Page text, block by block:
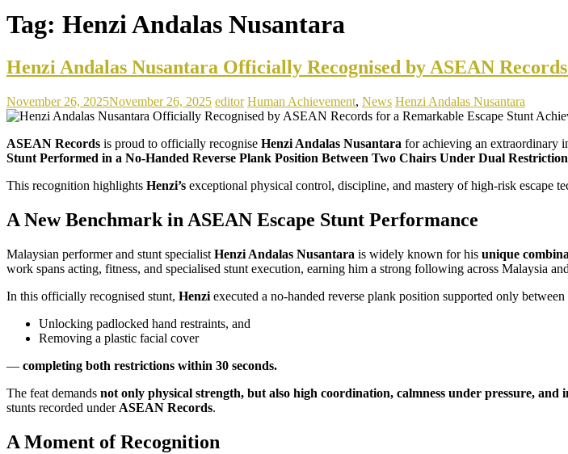
Tag: Henzi Andalas Nusantara
Henzi Andalas Nusantara Officially Recognised by ASEAN
November 26, 2025November 26, 2025 editor Human Achievement, News Henzi Andalas Nusantara
ASEAN Records is proud to officially recognise Henzi Andalas Nusantara for achieving an extraordinary
Stunt Performed in a No-Handed Reverse Plank Position Between Two Chairs Under Dual
This recognition highlights Henzi’s exceptional physical control, discipline, and mastery of high-risk escape
A New Benchmark in ASEAN Escape Stunt Performance
Malaysian performer and stunt specialist Henzi Andalas Nusantara is widely known for his unique
work spans acting, fitness, and specialised stunt execution, earning him a strong following across Malaysia
In this officially recognised stunt, Henzi executed a no-handed reverse plank position supported only
Unlocking padlocked hand restraints, and
Removing a plastic facial cover
— completing both restrictions within 30 seconds.
The feat demands not only physical strength, but also high coordination, calmness under pressure, and
stunts recorded under ASEAN Records.
A Moment of Recognition